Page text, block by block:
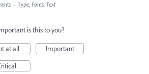
· Type, Fonts, Text
is this to you?
at all
Important